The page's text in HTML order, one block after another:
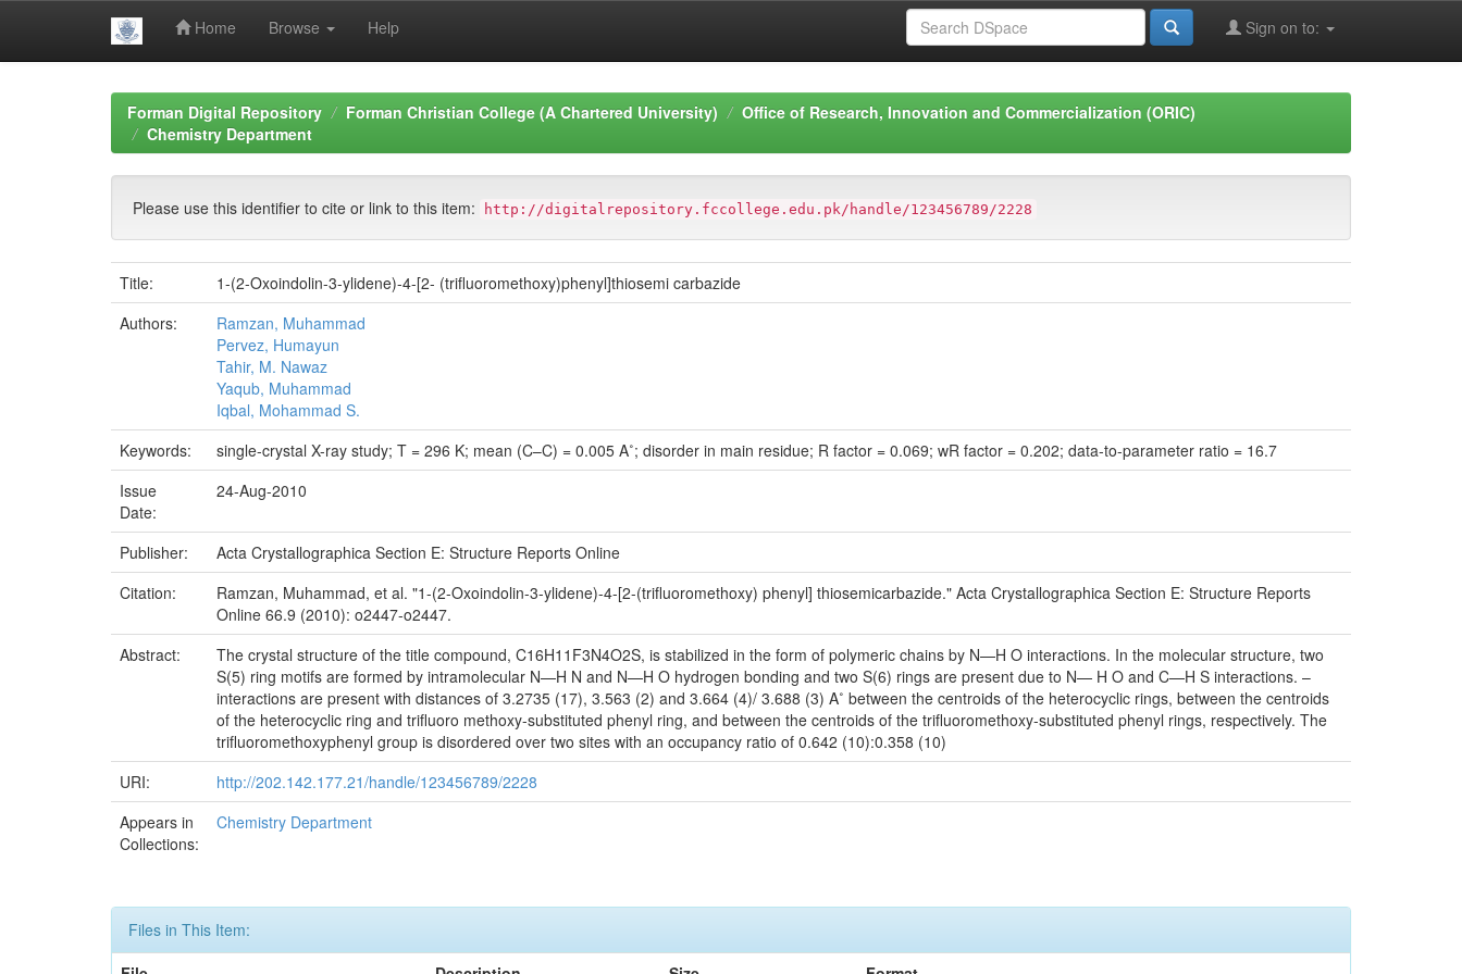
Home Browse Help Sign on to:
Forman Digital Repository Forman Christian College (A Chartered University)
Office of Research, Innovation and Commercialization (ORIC)
Chemistry Department
Please use this identifier to cite or link to this item: http://digitalrepository.fccollege.edu.pk/handle/123456789/2228
Title:
1-(2-Oxoindolin-3-ylidene)-4-[2- (trifluoromethoxy)phenyl]thiosemi carbazide
Authors:
Ramzan, Muhammad
Pervez, Humayun
Tahir, M. Nawaz
Yaqub, Muhammad
Iqbal, Mohammad S.
Keywords:
single-crystal X-ray study; T = 296 K; mean (C–C) = 0.005 A˚; disorder in main residue; R factor = 0.069; wR factor = 0.202; data-to-parameter ratio = 16.7
Issue
Date:
24-Aug-2010
Publisher:
Acta Crystallographica Section E: Structure Reports Online
Citation:
Ramzan, Muhammad, et al. "1-(2-Oxoindolin-3-ylidene)-4-[2-(trifluoromethoxy) phenyl] thiosemicarbazide." Acta Crystallographica Section E: Structure Reports
Online 66.9 (2010): o2447-o2447.
Abstract:
The crystal structure of the title compound, C16H11F3N4O2S, is stabilized in the form of polymeric chains by N—H O interactions. In the molecular structure, two
S(5) ring motifs are formed by intramolecular N—H N and N—H O hydrogen bonding and two S(6) rings are present due to N— H O and C—H S interactions. –
interactions are present with distances of 3.2735 (17), 3.563 (2) and 3.664 (4)/ 3.688 (3) A˚ between the centroids of the heterocyclic rings, between the centroids
of the heterocyclic ring and trifluoro methoxy-substituted phenyl ring, and between the centroids of the trifluoromethoxy-substituted phenyl rings, respectively. The
trifluoromethoxyphenyl group is disordered over two sites with an occupancy ratio of 0.642 (10):0.358 (10)
URI:
http://202.142.177.21/handle/123456789/2228
Appears in
Collections:
Chemistry Department
Files in This Item: